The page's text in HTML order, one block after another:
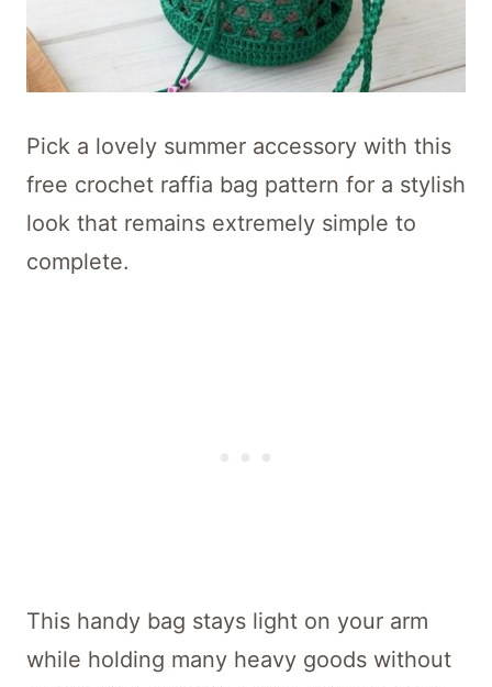
Pick a lovely summer accessory with this
free crochet raffia bag pattern for a stylish
look that remains extremely simple to
complete.
This handy bag stays light on your arm
while holding many heavy goods without